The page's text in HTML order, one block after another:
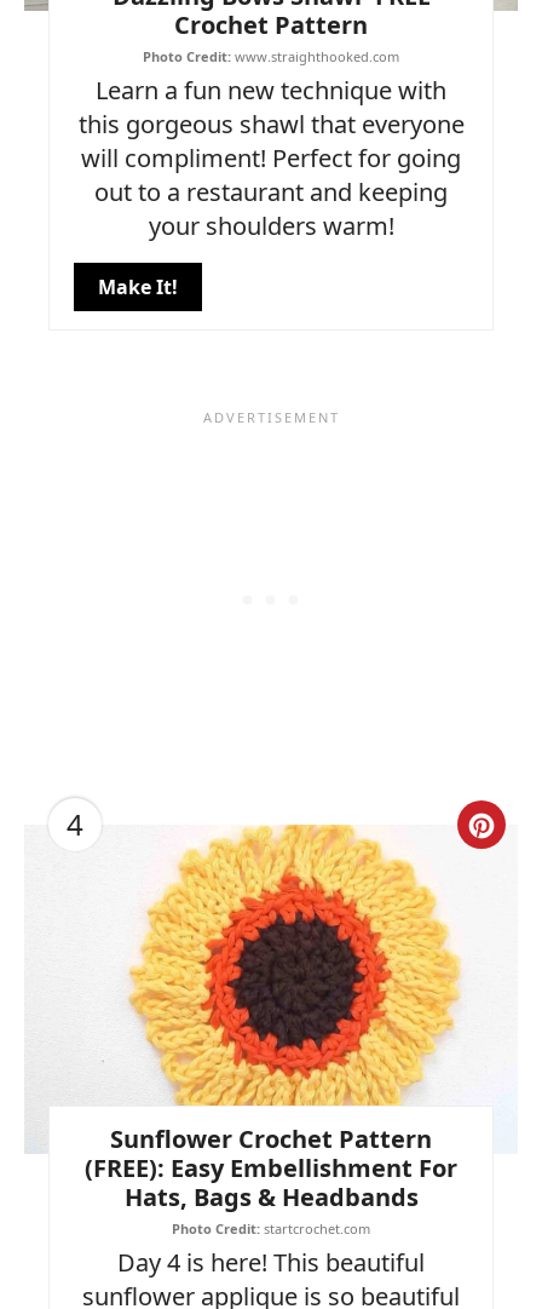
Crochet Pattern
Photo Credit: www.straighthooked.com
Learn a fun new technique with
this gorgeous shawl that everyone
will compliment! Perfect for going
out to a restaurant and keeping
your shoulders warm!
Make It!
4
Sunflower Crochet Pattern
(FREE): Easy Embellishment For
Hats, Bags & Headbands
Photo Credit: startcrochet.com
Day 4 is here! This beautiful
sunflower applique is so beautiful